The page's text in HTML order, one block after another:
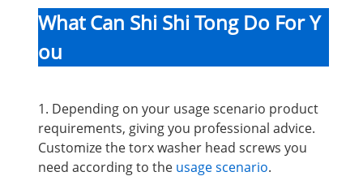
What Can Shi Shi Tong Do For Y
ou
1. Depending on your usage scenario product
requirements, giving you professional advice.
Customize the torx washer head screws you
need according to the usage scenario.